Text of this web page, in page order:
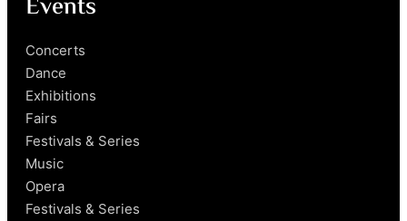
Events
Concerts
Dance
Exhibitions
Fairs
Festivals & Series
Music
Opera
Festivals & Series